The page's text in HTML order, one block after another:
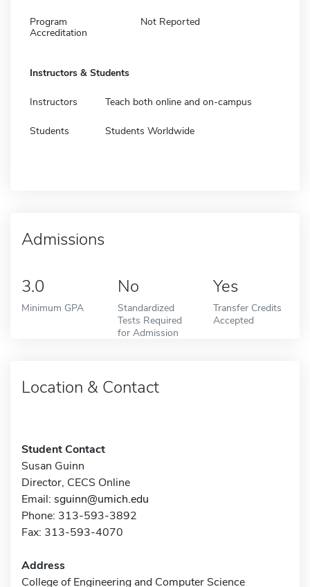
Program
Accreditation
Not Reported
Instructors & Students
Instructors Teach both online and on-campus
Students Students Worldwide
Admissions
3.0
Minimum GPA
No
Standardized
Tests Required
for Admission
Yes
Transfer Credits
Accepted
Location & Contact
Student Contact
Susan Guinn
Director, CECS Online
Email: sguinn@umich.edu
Phone: 313-593-3892
Fax: 313-593-4070
Address
College of Engineering and Computer Science